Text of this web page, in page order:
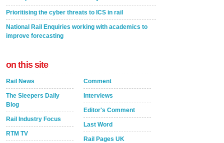
Prioritising the cyber threats to ICS in rail
National Rail Enquiries working with academics to
improve forecasting
on this site
Rail News
The Sleepers Daily
Blog
Rail Industry Focus
RTM TV
Comment
Interviews
Editor's Comment
Last Word
Rail Pages UK